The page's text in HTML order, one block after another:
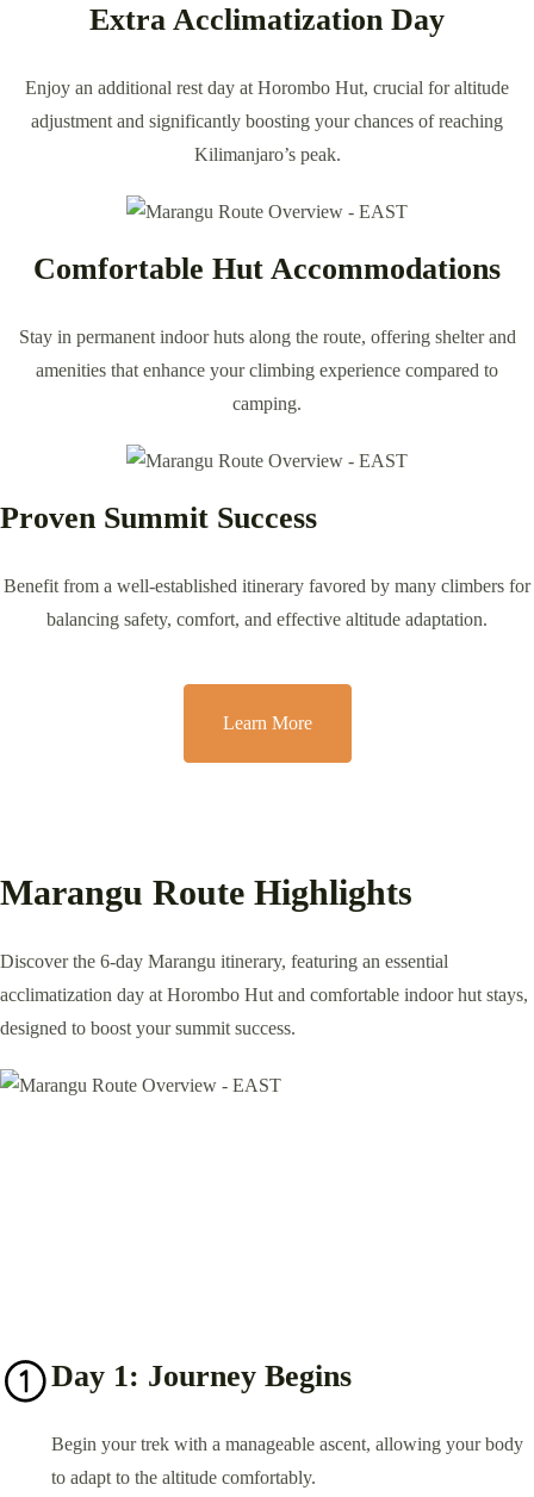
Extra Acclimatization Day
Enjoy an additional rest day at Horombo Hut, crucial for altitude
adjustment and significantly boosting your chances of reaching
Kilimanjaro’s peak.
Comfortable Hut Accommodations
Stay in permanent indoor huts along the route, offering shelter and
amenities that enhance your climbing experience compared to
camping.
Proven Summit Success
Benefit from a well-established itinerary favored by many climbers for
balancing safety, comfort, and effective altitude adaptation.
Learn More
Marangu Route Highlights
Discover the 6-day Marangu itinerary, featuring an essential
acclimatization day at Horombo Hut and comfortable indoor hut stays,
designed to boost your summit success.
Day 1: Journey Begins
Begin your trek with a manageable ascent, allowing your body
to adapt to the altitude comfortably.